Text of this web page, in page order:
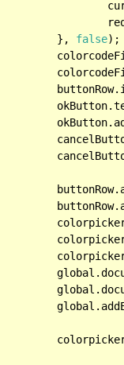
	},
false);
	global.document.body.appendChild(container);
	global.document.body.appendChild(colorpickerdiv);